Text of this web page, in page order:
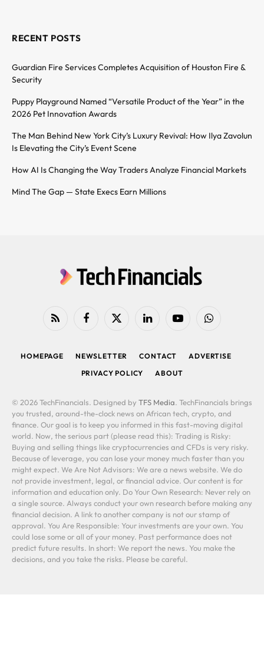
RECENT POSTS
Guardian Fire Services Completes Acquisition of Houston Fire &
Security
Puppy Playground Named “Versatile Product of the Year” in the
2026 Pet Innovation Awards
The Man Behind New York City’s Luxury Revival: How Ilya Zavolun
Is Elevating the City’s Event Scene
How AI Is Changing the Way Traders Analyze Financial Markets
Mind The Gap — State Execs Earn Millions
RSS FacebookX
LinkedIn YouTubeWhatsApp
HOMEPAGE NEWSLETTER CONTACT
ADVERTISE
PRIVACY POLICY
ABOUT
© 2026 TechFinancials. Designed by TFS Media. TechFinancials brings
you trusted, around-the-clock news on African tech, crypto, and
finance. Our goal is to keep you informed in this fast-moving digital
world. Now, the serious part (please read this): Trading is Risky:
Buying and selling things like cryptocurrencies and CFDs is very risky.
Because of leverage, you can lose your money much faster than you
might expect. We Are Not Advisors: We are a news website. We do
not provide investment, legal, or financial advice. Our content is for
information and education only. Do Your Own Research: Never rely on
a single source. Always conduct your own research before making any
financial decision. A link to another company is not our stamp of
approval. You Are Responsible: Your investments are your own. You
could lose some or all of your money. Past performance does not
predict future results. In short: We report the news. You make the
decisions, and you take the risks. Please be careful.